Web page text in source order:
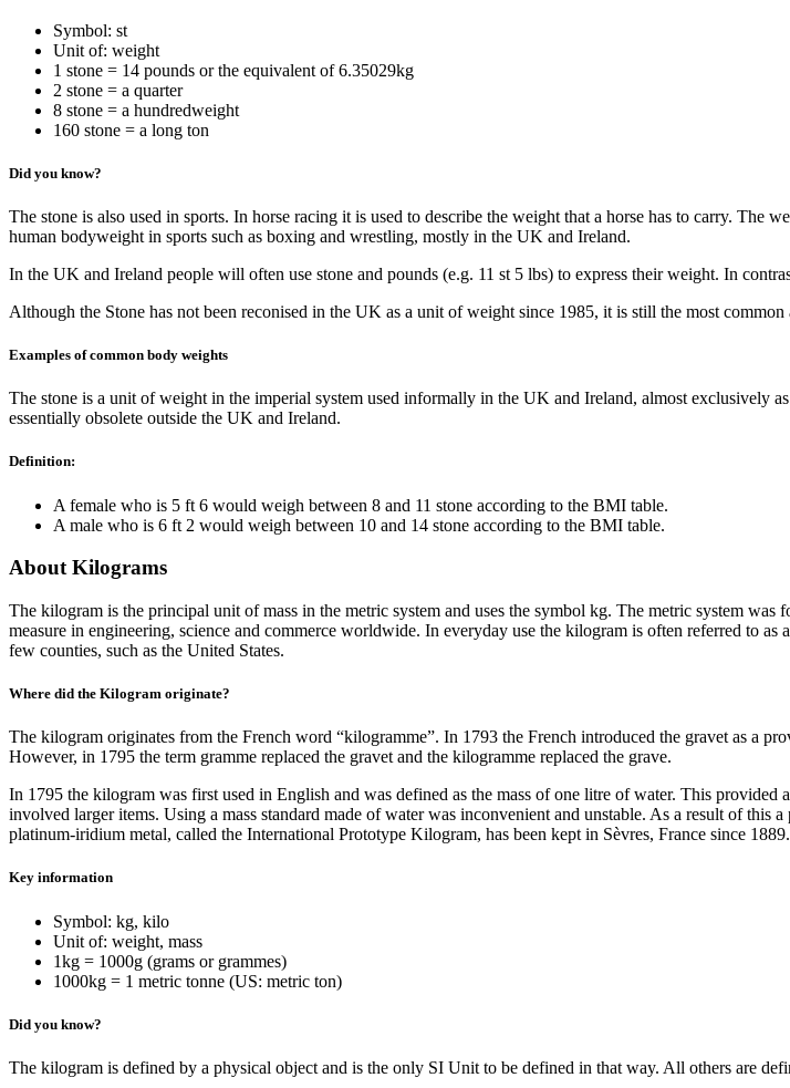
Symbol: st
Unit of: weight
1 stone = 14 pounds or the equivalent of 6.35029kg
2 stone = a quarter
8 stone = a hundredweight
160 stone = a long ton
Did you know?
The stone is also used in sports. In horse racing it is used to describe the weight that a horse has to carry. The
human bodyweight in sports such as boxing and wrestling, mostly in the UK and Ireland.
In the UK and Ireland people will often use stone and pounds (e.g. 11 st 5 lbs) to express their weight. In
Although the Stone has not been reconised in the UK as a unit of weight since 1985, it is still the most
Examples of common body weights
The stone is a unit of weight in the imperial system used informally in the UK and Ireland, almost exclusively
essentially obsolete outside the UK and Ireland.
Definition:
A female who is 5 ft 6 would weigh between 8 and 11 stone according to the BMI table.
A male who is 6 ft 2 would weigh between 10 and 14 stone according to the BMI table.
About Kilograms
The kilogram is the principal unit of mass in the metric system and uses the symbol kg. The metric system
measure in engineering, science and commerce worldwide. In everyday use the kilogram is often referred to
few counties, such as the United States.
Where did the Kilogram originate?
The kilogram originates from the French word “kilogramme”. In 1793 the French introduced the gravet as a
However, in 1795 the term gramme replaced the gravet and the kilogramme replaced the grave.
In 1795 the kilogram was first used in English and was defined as the mass of one litre of water. This
involved larger items. Using a mass standard made of water was inconvenient and unstable. As a result of
platinum-iridium metal, called the International Prototype Kilogram, has been kept in Sèvres, France since 1889.
Key information
Symbol: kg, kilo
Unit of: weight, mass
1kg = 1000g (grams or grammes)
1000kg = 1 metric tonne (US: metric ton)
Did you know?
The kilogram is defined by a physical object and is the only SI Unit to be defined in that way. All others are